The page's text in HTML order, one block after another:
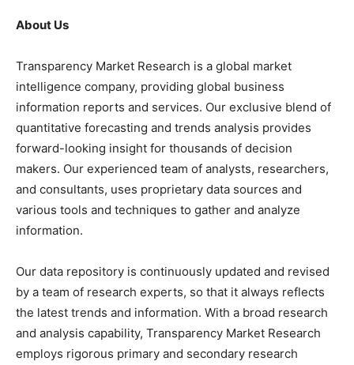
About Us
Transparency Market Research is a global market
intelligence company, providing global business
information reports and services. Our exclusive blend of
quantitative forecasting and trends analysis provides
forward-looking insight for thousands of decision
makers. Our experienced team of analysts, researchers,
and consultants, uses proprietary data sources and
various tools and techniques to gather and analyze
information.
Our data repository is continuously updated and revised
by a team of research experts, so that it always reflects
the latest trends and information. With a broad research
and analysis capability, Transparency Market Research
employs rigorous primary and secondary research